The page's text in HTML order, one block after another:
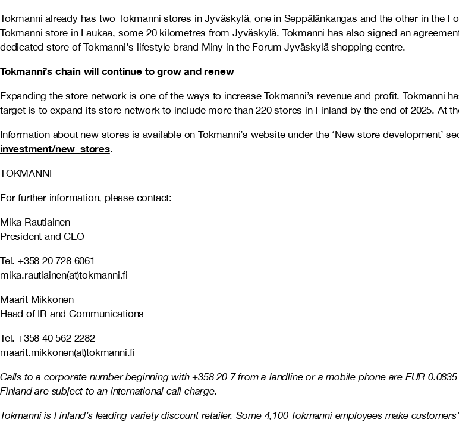
Tokmanni already has two Tokmanni stores in Jyväskylä, one in Seppälänkangas and the other in the
Tokmanni store in Laukaa, some 20 kilometres from Jyväskylä. Tokmanni has also signed an
dedicated store of Tokmanni's lifestyle brand Miny in the Forum Jyväskylä shopping centre.
Tokmanni’s chain will continue to grow and renew
Expanding the store network is one of the ways to increase Tokmanni’s revenue and profit. Tokmanni
target is to expand its store network to include more than 220 stores in Finland by the end of 2025. At
Information about new stores is available on Tokmanni’s website under the ‘New store development’
investment/new_stores.
TOKMANNI
For further information, please contact:
Mika Rautiainen
President and CEO
Tel. +358 20 728 6061
mika.rautiainen(at)tokmanni.fi
Maarit Mikkonen
Head of IR and Communications
Tel. +358 40 562 2282
maarit.mikkonen(at)tokmanni.fi
Calls to a corporate number beginning with +358 20 7 from a landline or a mobile phone are EUR
Finland are subject to an international call charge.
Tokmanni is Finland’s leading variety discount retailer. Some 4,100 Tokmanni employees make